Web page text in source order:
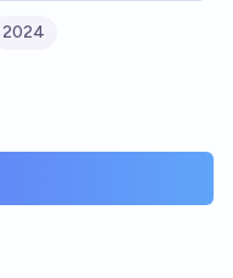
2024